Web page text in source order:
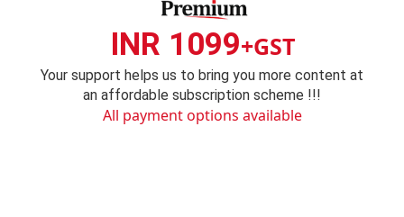
INR 1099+GST
Your support helps us to bring you more content at
an affordable subscription scheme !!!
All payment options available